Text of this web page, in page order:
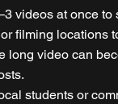
videos at once to
filming locations
long video can
students or